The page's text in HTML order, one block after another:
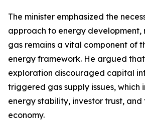
The minister emphasized the
approach to energy
gas remains a vital component of
energy framework. He argued
exploration discouraged capital
triggered gas supply issues, which
energy stability, investor trust,
economy.